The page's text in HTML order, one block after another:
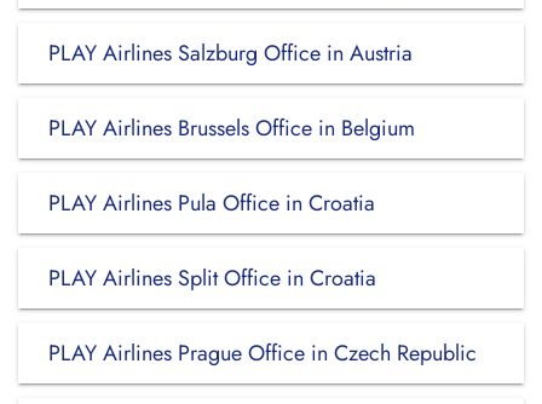
PLAY Airlines Salzburg Office in Austria
PLAY Airlines Brussels Office in Belgium
PLAY Airlines Pula Office in Croatia
PLAY Airlines Split Office in Croatia
PLAY Airlines Prague Office in Czech Republic